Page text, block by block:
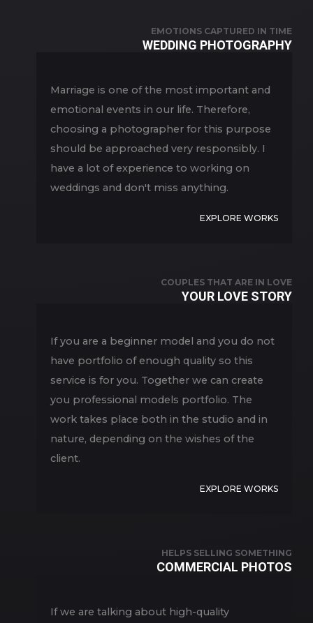
EMOTIONS CAPTURED IN TIME
WEDDING PHOTOGRAPHY
Marriage is one of the most important and
emotional events in our life. Therefore,
choosing a photographer for this purpose
should be approached very responsibly. I
have a lot of experience to working on
weddings and don't miss anything.
EXPLORE WORKS
COUPLES THAT ARE IN LOVE
YOUR LOVE STORY
If you are a beginner model and you do not
have portfolio of enough quality so this
service is for you. Together we can create
you professional models portfolio. The
work takes place both in the studio and in
nature, depending on the wishes of the
client.
EXPLORE WORKS
HELPS SELLING SOMETHING
COMMERCIAL PHOTOS
If we are talking about high-quality